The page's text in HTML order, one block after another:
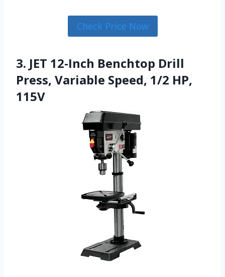
Check Price Now
3. JET 12-Inch Benchtop Drill
Press, Variable Speed, 1/2 HP,
115V